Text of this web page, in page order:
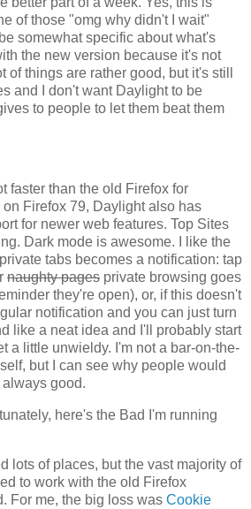
of those "omg why didn't I wait"
somewhat specific about what's
the new version because it's not
of things are rather good, but it's still
and I don't want Daylight to be
to people to let them beat them
faster than the old Firefox for
Firefox 79, Daylight also has
for newer web features. Top Sites
Dark mode is awesome. I like the
tabs becomes a notification: tap
naughty pages private browsing goes
they're open), or, if this doesn't
notification and you can just turn
like a neat idea and I'll probably start
a little unwieldy. I'm not a bar-on-the-
but I can see why people would
always good.
here's the Bad I'm running
lots of places, but the vast majority of
to work with the old Firefox
For me, the big loss was Cookie